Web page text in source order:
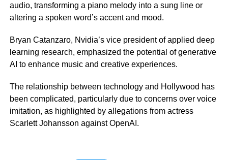
audio, transforming a piano melody into a sung line or
altering a spoken word’s accent and mood.
Bryan Catanzaro, Nvidia’s vice president of applied deep
learning research, emphasized the potential of generative
AI to enhance music and creative experiences.
The relationship between technology and Hollywood has
been complicated, particularly due to concerns over voice
imitation, as highlighted by allegations from actress
Scarlett Johansson against OpenAI.